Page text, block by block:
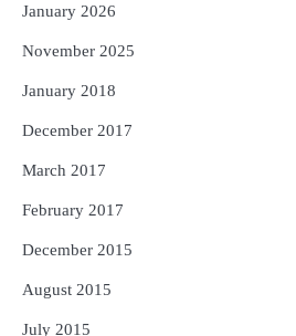
January 2026
November 2025
January 2018
December 2017
March 2017
February 2017
December 2015
August 2015
July 2015